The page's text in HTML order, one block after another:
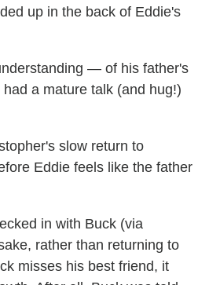
up in the back of Eddie's
— of his father's
a mature talk (and hug!)
slow return to
Eddie feels like the father
in with Buck (via
rather than returning to
misses his best friend, it